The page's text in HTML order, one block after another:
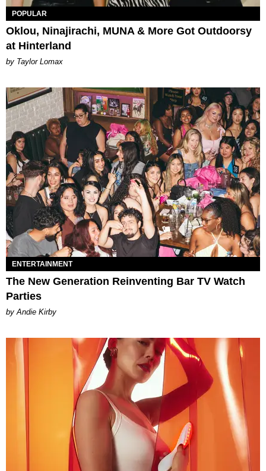
POPULAR
Oklou, Ninajirachi, MUNA & More Got Outdoorsy
at Hinterland
by Taylor Lomax
ENTERTAINMENT
The New Generation Reinventing Bar TV Watch
Parties
by Andie Kirby